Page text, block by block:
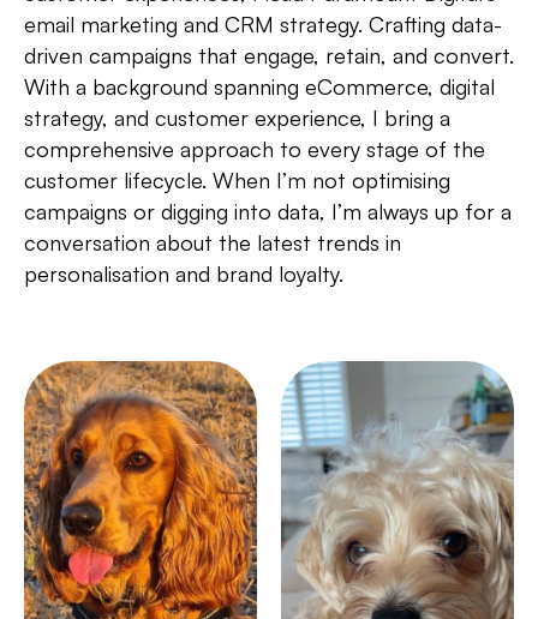
email marketing and CRM strategy. Crafting data-
driven campaigns that engage, retain, and convert.
With a background spanning eCommerce, digital
strategy, and customer experience, I bring a
comprehensive approach to every stage of the
customer lifecycle. When I’m not optimising
campaigns or digging into data, I’m always up for a
conversation about the latest trends in
personalisation and brand loyalty.